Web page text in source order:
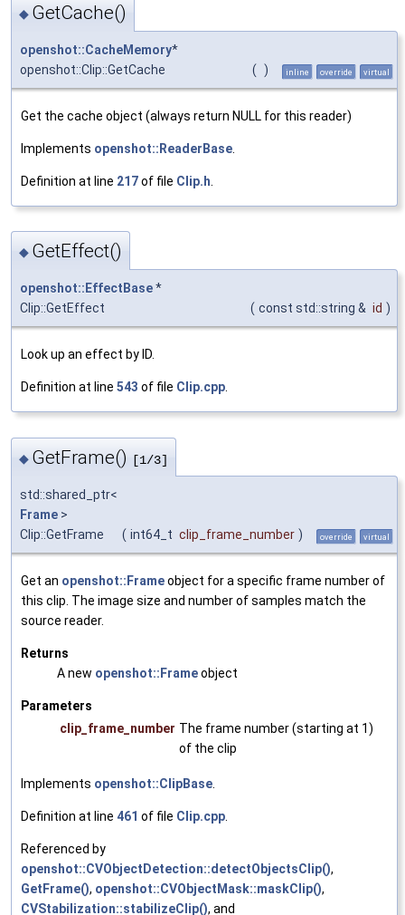
◆ GetCache()
openshot::CacheMemory*
openshot::Clip::GetCache
( ) inline override virtual
Get the cache object (always return NULL for this reader)
Implements openshot::ReaderBase
Definition at line 217of file Clip.h
◆ GetEffect()
openshot::EffectBase*
Clip::GetEffect
( const std::string & id )
Look up an effect by ID.
Definition at line 543 of file Clip.cpp.
◆ GetFrame() [1/3]
std::shared_ptr<
Frame >
Clip::GetFrame
( int64_t clip_frame_number ) override virtual
Get an openshot::Frameobject for a specific frame number of
this clip. The image size and number of samples match the
source reader.
Returns
A new openshot::Frameobject
Parameters
clip_frame_number The frame number (starting at 1)
of the clip
Implements openshot::ClipBase
Definition at line 461 of file Clip.cpp
Referenced by
openshot::CVObjectDetection::detectObjectsClip(),
GetFrame(), openshot::CVObjectMask::maskClip(),
CVStabilization::stabilizeClip(), and